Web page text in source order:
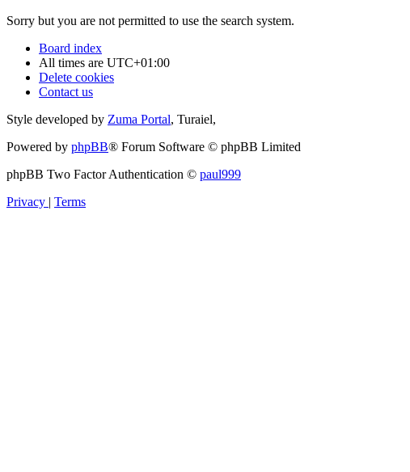
Sorry but you are not permitted to use the search system.
Board index
All times are UTC+01:00
Delete cookies
Contact us
Style developed by Zuma Portal, Turaiel,
Powered by phpBB® Forum Software © phpBB Limited
phpBB Two Factor Authentication © paul999
Privacy | Terms